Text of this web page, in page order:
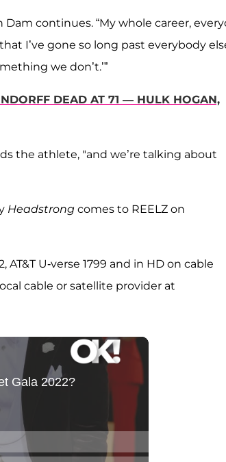
continues. “My whole career,
I’ve gone so long past everybody
we don’t.’”
DEAD AT 71 — HULK HOGAN,
the athlete, "and we’re talking about
Headstrong comes to REELZ on
AT&T U-verse 1799 and in HD on cable
cable or satellite provider at